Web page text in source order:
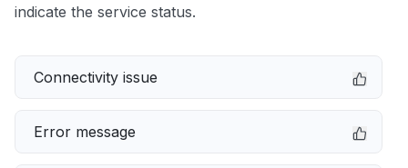
indicate the service status.
Connectivity issue
Error message